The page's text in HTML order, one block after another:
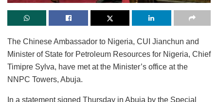
The Chinese Ambassador to Nigeria, CUI Jianchun and
Minister of State for Petroleum Resources for Nigeria, Chief
Timipre Sylva, have met at the Minister’s office at the
NNPC Towers, Abuja.
In a statement signed Thursday in Abuja by the Special